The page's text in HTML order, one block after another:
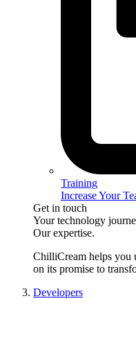
Training
Increase Your
Get in touch
Your technology
Our expertise.
ChilliCream helps you
on its promise to
Developers